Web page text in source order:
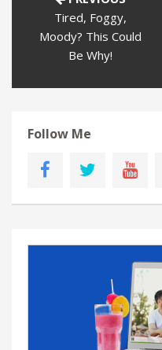
Tired, Foggy,
Moody? This Could
Be Why!
Follow Me